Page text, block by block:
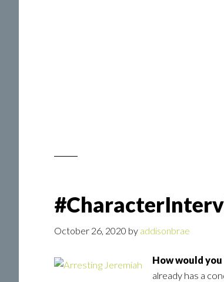
October 26, 2020 by addisonbrae
How would
already has a